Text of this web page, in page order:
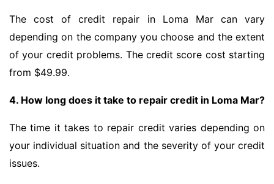
The cost of credit repair in Loma Mar can vary
depending on the company you choose and the extent
of your credit problems. The credit score cost starting
from $49.99.
4. How long does it take to repair credit in Loma Mar?
The time it takes to repair credit varies depending on
your individual situation and the severity of your credit
issues.